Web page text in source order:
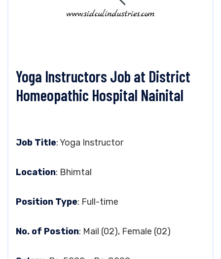
Yoga Instructors Job at District
Homeopathic Hospital Nainital
Job Title: Yoga Instructor
Location: Bhimtal
Position Type: Full-time
No. of Postion: Mail (02), Female (02)